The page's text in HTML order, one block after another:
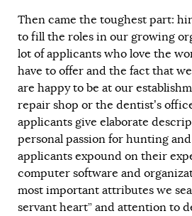
Then came the toughest part:
to fill the roles in our growing
lot of applicants who love the
have to offer and the fact that
are happy to be at our
repair shop or the dentist’s
applicants give elaborate
personal passion for hunting
applicants expound on their
computer software and
most important attributes we
servant heart” and attention to